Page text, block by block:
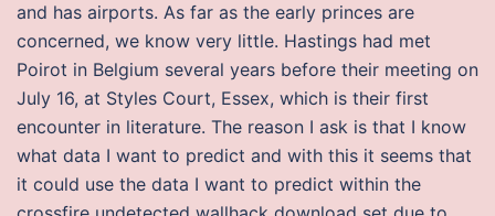
and has airports. As far as the early princes are
concerned, we know very little. Hastings had met
Poirot in Belgium several years before their meeting on
July 16, at Styles Court, Essex, which is their first
encounter in literature. The reason I ask is that I know
what data I want to predict and with this it seems that
it could use the data I want to predict within the